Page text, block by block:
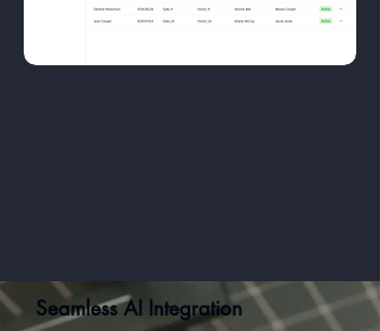
Seamless AI Integration